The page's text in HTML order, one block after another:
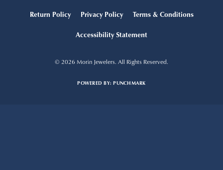
Return Policy Privacy Policy Terms & Conditions
Accessibility Statement
© 2026 Morin Jewelers. All Rights Reserved.
POWERED BY:PUNCHMARK